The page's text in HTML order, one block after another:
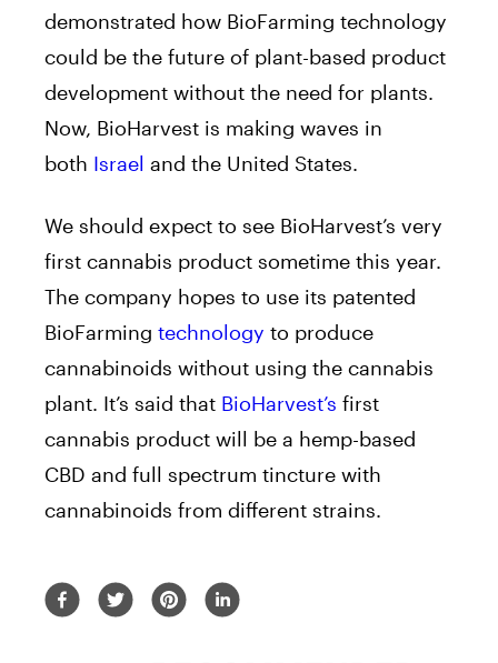
demonstrated how BioFarming technology
could be the future of plant-based product
development without the need for plants.
Now, BioHarvest is making waves in
both Israel and the United States.
We should expect to see BioHarvest’s very
first cannabis product sometime this year.
The company hopes to use its patented
BioFarming technology to produce
cannabinoids without using the cannabis
plant. It’s said that BioHarvest’s first
cannabis product will be a hemp-based
CBD and full spectrum tincture with
cannabinoids from different strains.